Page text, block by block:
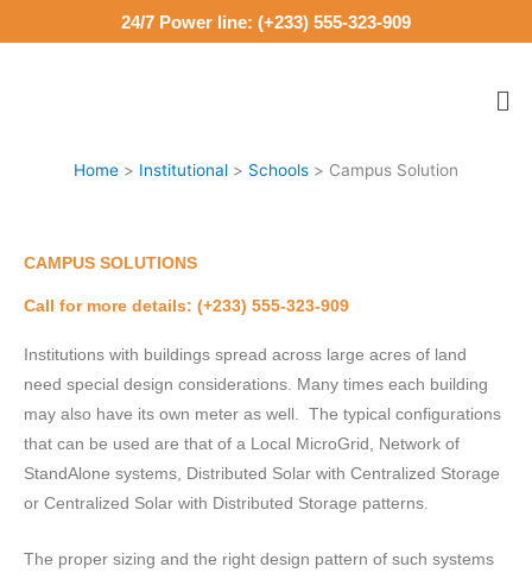
to
24/7 Power line: (+233) 555-323-909
Home Institutional Schools Campus Solution
CAMPUS SOLUTIONS
Call for more details: (+233) 555-323-909
Institutions with buildings spread across large acres of land
need special design considerations. Many times each building
may also have its own meter as well. The typical configurations
that can be used are that of a Local MicroGrid, Network of
StandAlone systems, Distributed Solar with Centralized Storage
or Centralized Solar with Distributed Storage patterns.
The proper sizing and the right design pattern of such systems